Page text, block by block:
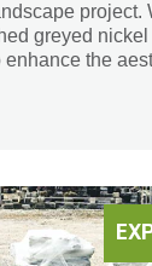
project.
greyed
enhance the
provides a
longevity. Its
and a
design